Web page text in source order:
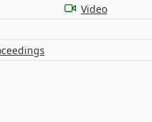
Video